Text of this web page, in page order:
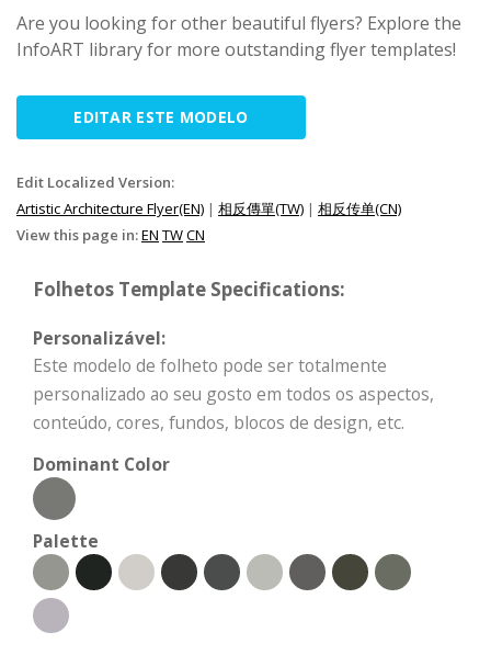
Are you looking for other beautiful flyers? Explore the
InfoART library for more outstanding flyer templates!
EDITAR ESTE MODELO
Edit Localized Version:
Artistic Architecture Flyer(EN) | 相反傳單(TW) | 相反传单(CN)
View this page in:EN TWCN
Folhetos Template Specifications:
Personalizável:
Este modelo de folheto pode ser totalmente
personalizado ao seu gosto em todos os aspectos,
conteúdo, cores, fundos, blocos de design, etc.
Dominant Color
Palette